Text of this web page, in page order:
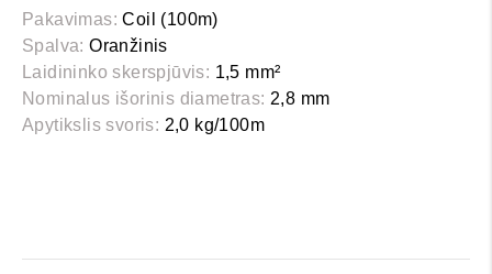
Pakavimas: Coil (100m)
Spalva: Oranžinis
Laidininko skerspjūvis: 1,5 mm²
Nominalus išorinis diametras: 2,8 mm
Apytikslis svoris: 2,0 kg/100m